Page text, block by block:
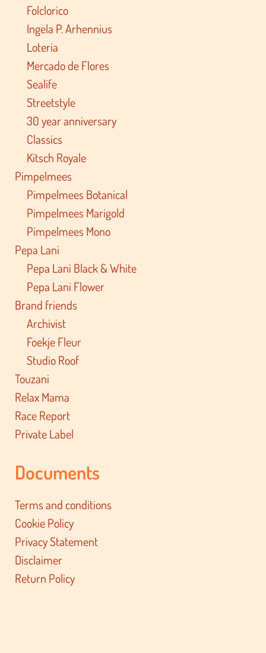
Folclorico
Ingela P. Arhennius
Loteria
Mercado de Flores
Sealife
Streetstyle
30 year anniversary
Classics
Kitsch Royale
Pimpelmees
Pimpelmees Botanical
Pimpelmees Marigold
Pimpelmees Mono
Pepa Lani
Pepa Lani Black & White
Pepa Lani Flower
Brand friends
Archivist
Foekje Fleur
Studio Roof
Touzani
Relax Mama
Race Report
Private Label
Documents
Terms and conditions
Cookie Policy
Privacy Statement
Disclaimer
Return Policy